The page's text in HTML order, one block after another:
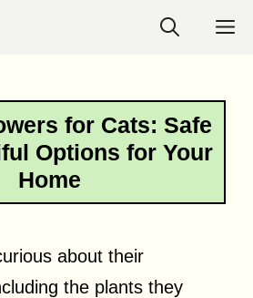
for Cats: Safe
Options for Your
Home
about their
the plants they